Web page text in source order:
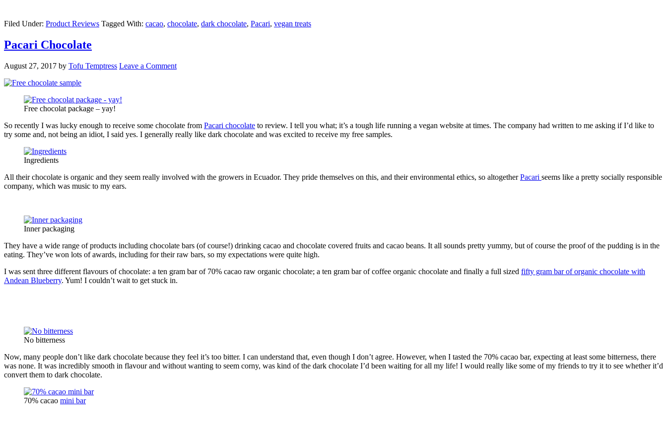
Filed Under: Product Reviews Tagged With: cacao, chocolate, dark chocolate, Pacari, vegan treats
Pacari Chocolate
August 27, 2017 by Tofu Temptress Leave a Comment
Free chocolat package – yay!
So recently I was lucky enough to receive some chocolate from Pacari chocolate to review. I tell you what; it’s a tough life running a vegan website at times. The company had written to me asking if I’d like to
try some and, not being an idiot, I said yes. I generally really like dark chocolate and was excited to receive my free samples.
Ingredients
All their chocolate is organic and they seem really involved with the growers in Ecuador. They pride themselves on this, and their environmental ethics, so altogetherPacari seems like a pretty socially responsible
company, which was music to my ears.
Inner packaging
They have a wide range of products including chocolate bars (of course!) drinking cacao and chocolate covered fruits and cacao beans. It all sounds pretty yummy, but of course the proof of the pudding is in the
eating. They’ve won lots of awards, including for their raw bars, so my expectations were quite high.
I was sent three different flavours of chocolate: a ten gram bar of 70% cacao raw organic chocolate; a ten gram bar of coffee organic chocolate and finally a full sized fifty gram bar of organic chocolate with
Andean Blueberry. Yum! I couldn’t wait to get stuck in.
No bitterness
Now, many people don’t like dark chocolate because they feel it’s too bitter. I can understand that, even though I don’t agree. However, when I tasted the 70% cacao bar, expecting at least some bitterness, there
was none. It was incredibly smooth in flavour and without wanting to seem corny, was kind of the dark chocolate I’d been waiting for all my life! I would really like some of my friends to try it to see whether it’d
convert them to dark chocolate.
70% cacao mini bar